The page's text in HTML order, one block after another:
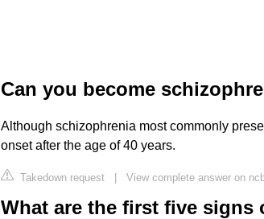
Can you become
Although schizophrenia most commonly
onset after the age of 40 years.
Takedown request | View complete answer on
What are the first five signs